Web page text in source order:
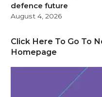
defence future
August 4, 2026
Click Here To Go To
Homepage